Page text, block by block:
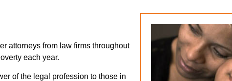
attorneys from law firms throughout
each year.
of the legal profession to those in